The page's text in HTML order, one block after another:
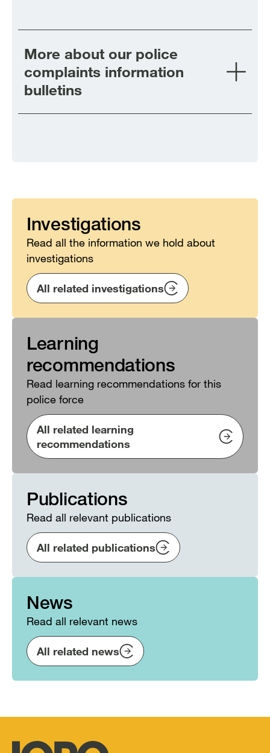
More about our police
complaints information
bulletins
Investigations
Read all the information we hold about
investigations
All related investigations
Learning
recommendations
Read learning recommendations for this
police force
All related learning
recommendations
Publications
Read all relevant publications
All related publications
News
Read all relevant news
All related news